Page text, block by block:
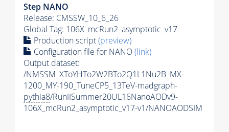
Step NANO
Release: CMSSW_10_6_26
Global Tag: 106X_mcRun2_asymptotic_v17
Production script(preview)
Configuration file for NANO(link)
Output dataset:
/NMSSM_XToYHTo2W2BTo2Q1L1Nu2B_MX-
1200_MY-190_TuneCP5_13TeV-madgraph-
pythia8/RunIISummer20UL16NanoAODv9-
106X_mcRun2_asymptotic_v17-v1/NANOAODSIM